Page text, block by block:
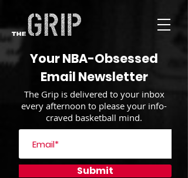
Your NBA-Obsessed
Email Newsletter
The Grip is delivered to your inbox
every afternoon to please your info-
craved basketball mind.
Submit